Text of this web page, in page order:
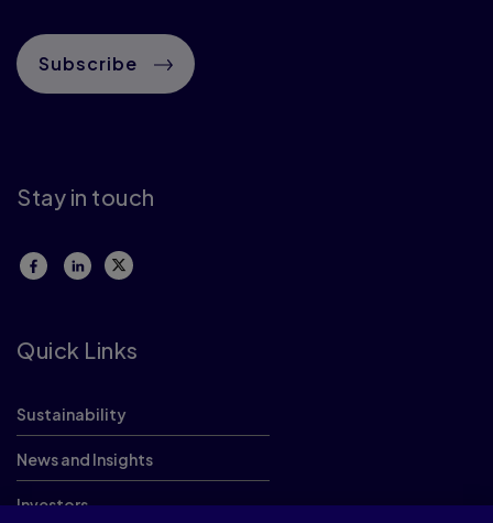
Subscribe
Stay in touch
Quick Links
Sustainability
News and Insights
Investors